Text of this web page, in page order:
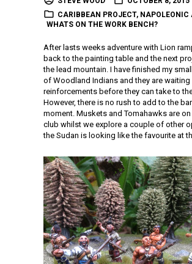
CARIBBEAN PROJECT, NAPOLEONIC
WHATS ON THE WORK BENCH?
After lasts weeks adventure with Lion
back to the painting table and the next
the lead mountain. I have finished my
of Woodland Indians and they are
reinforcements before they can take to
However, there is no rush to add to the
moment. Muskets and Tomahawks are
club whilst we explore a couple of other
the Sudan is looking like the favourite at